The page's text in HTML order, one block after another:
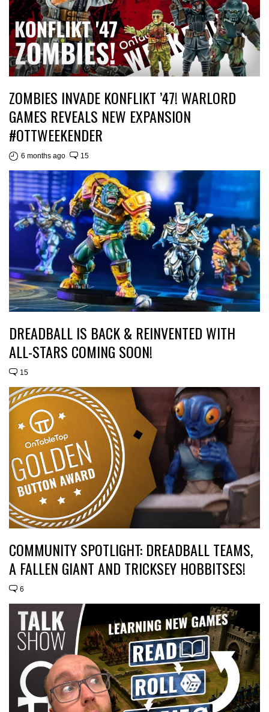
ZOMBIES INVADE KONFLIKT ’47! WARLORD
GAMES REVEALS NEW EXPANSION
#OTTWEEKENDER
6 months ago 15
DREADBALL IS BACK & REINVENTED WITH
ALL-STARS COMING SOON!
15
COMMUNITY SPOTLIGHT: DREADBALL TEAMS,
A FALLEN GIANT AND TRICKSEY HOBBITSES!
6